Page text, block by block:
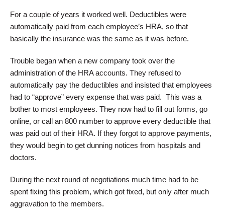
For a couple of years it worked well. Deductibles were
automatically paid from each employee’s HRA, so that
basically the insurance was the same as it was before.
Trouble began when a new company took over the
administration of the HRA accounts. They refused to
automatically pay the deductibles and insisted that employees
had to “approve” every expense that was paid. This was a
bother to most employees. They now had to fill out forms, go
online, or call an 800 number to approve every deductible that
was paid out of their HRA. If they forgot to approve payments,
they would begin to get dunning notices from hospitals and
doctors.
During the next round of negotiations much time had to be
spent fixing this problem, which got fixed, but only after much
aggravation to the members.